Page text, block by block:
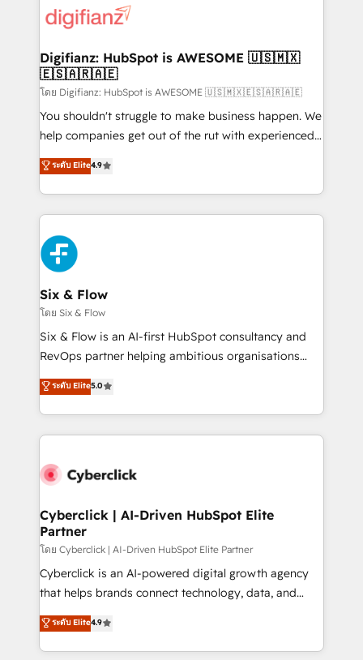
for you and execute it on HubSpot. We are on the
framework, meaning we've been accredited by
HubSpot and vetted by the CCS, which means we
can support public sector companies as well the
other ones listed in our profile. Our services: -
HubSpot implementation - HubSpot CMS website
is there for you to: - Grow revenue, and run your
business more efficiently - Build stronger
more people - Get the most out of your HubSpot
investment
Digifianz: HubSpot is AWESOME 🇺🇸🇲🇽
🇪🇸🇦🇷🇦🇪
โดย Digifianz: HubSpot is AWESOME 🇺🇸🇲🇽🇪🇸🇦🇷🇦🇪
You shouldn't struggle to make business happen. We
help companies get out of the rut with experienced,
process-oriented teams implementing HubSpot
Marketing, Sales, Service, CMS and Operations Hub,
so selling and actually engaging with your customers
feels easy and pain-free. We are a top ranked
HubSpot Elite Partner, winner of Rookie of the Year
and Customer First Awards, 4.9/5 rating in HubSpot
Reviews and 4.9/5 rating in Clutch Reviews. Digifianz
helps the following industries: logistics & 3PL, home
improvement & construction, branding and
commercialization, real estate, health, education,
SaaS, Software Dev & IT and consulting, make the
the United States, EU, UAE, Mexico and Latin
America. From casual user to super fan: make
ระดับ Elite4.9
Six & Flow
โดย Six & Flow
Six & Flow is an AI-first HubSpot consultancy and
RevOps partner helping ambitious organisations
grow with clarity, confidence, and intelligence.
Operating across the UK, Netherlands, Ireland, and
Canada, we’ve delivered thousands of successful
HubSpot projects for mid-market and enterprise
combine HubSpot, data, and AI to design connected
and technology for predictable, scalable revenue
growth. Our expertise spans RevOps, CRM and data
architecture, AI enablement, and strategic marketing,
delivered through our proprietary FLAIR framework
for responsible AI adoption. As a HubSpot Elite
we blend strategy, creativity, and technology to help
organisations scale smarter and grow stronger.
ระดับ Elite5.0
Cyberclick | AI-Driven HubSpot Elite
Partner
โดย Cyberclick | AI-Driven HubSpot Elite Partner
Cyberclick is an AI-powered digital growth agency
that helps brands connect technology, data, and
creativity to achieve measurable results. Founded in
Barcelona and operating across Spain, LATAM, and
the UK, we support global companies in building
ระดับ Elite4.9